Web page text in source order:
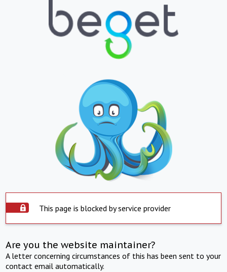
This page is blocked by service provider
Are you the website maintainer?
A letter concerning circumstances of this has been sent to your
contact email automatically.